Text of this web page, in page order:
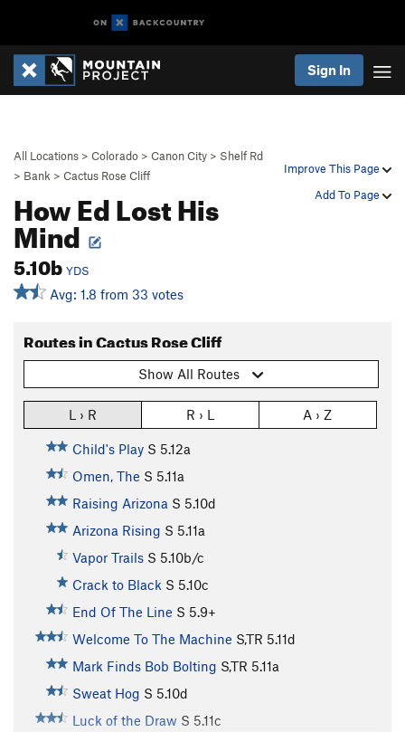
Sign In
Improve This Page
Add To Page
All Locations > Colorado > Canon City > Shelf Rd
> Bank > Cactus Rose Cliff
How Ed Lost His
Mind
5.10b YDS
Avg: 1.8 from 33 votes
Routes in Cactus Rose Cliff
Show All Routes
L › R R › L A › Z
Child's Play S 5.12a
Omen, The S 5.11a
Raising Arizona S 5.10d
Arizona Rising S 5.11a
Vapor Trails S 5.10b/c
Crack to Black S 5.10c
End Of The Line S 5.9+
Welcome To The Machine S,TR 5.11d
Mark Finds Bob Bolting S,TR 5.11a
Sweat Hog S 5.10d
Luck of the Draw S 5.11c